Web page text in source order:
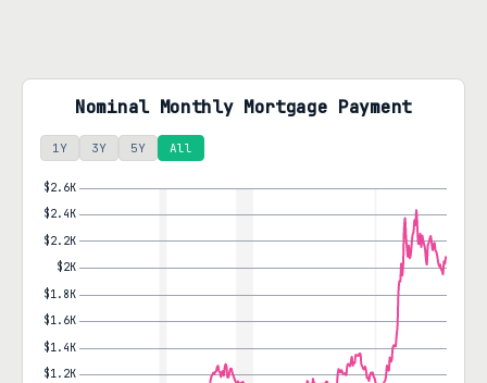
Nominal Monthly Mortgage Payment
1Y 3Y 5Y All